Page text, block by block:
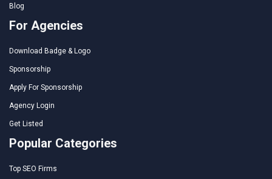
Blog
For Agencies
Download Badge & Logo
Sponsorship
Apply For Sponsorship
Agency Login
Get Listed
Popular Categories
Top SEO Firms